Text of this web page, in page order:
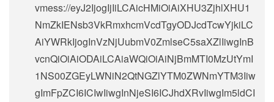
vmess://eyJ2IjogIjIiLCAicHMiOiAiXHU3ZjhlXHU1
NmZkIENsb3VkRmxhcmVcdTgyODJcdTcwYjkiLC
AiYWRkIjogInVzNjUubmV0ZmlseC5saXZlIiwgInB
vcnQiOiAiODAiLCAiaWQiOiAiNjBmMTI0MzUtYmI
1NS00ZGEyLWNiN2QtNGZlYTM0ZWNmYTM3Iiw
gImFpZCI6ICIwIiwgInNjeSI6ICJhdXRvIiwgIm5ldCI